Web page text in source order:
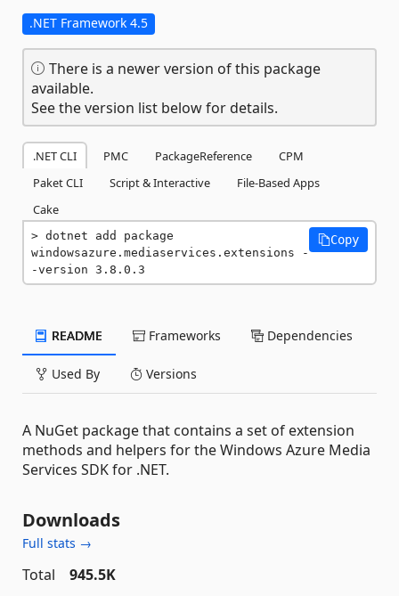
.NET Framework 4.5
There is a newer version of this package
available.
See the version list below for details.
.NET CLI PMC PackageReference
CPM
Paket CLI
Script & Interactive
File-Based Apps
Cake
dotnet add package
windowsazure.mediaservices.extensions -
-version 3.8.0.3
Copy
README Frameworks Dependencies
Used By Versions
A NuGet package that contains a set of extension
methods and helpers for the Windows Azure Media
Services SDK for .NET.
Downloads
Full stats →
Total
945.5K